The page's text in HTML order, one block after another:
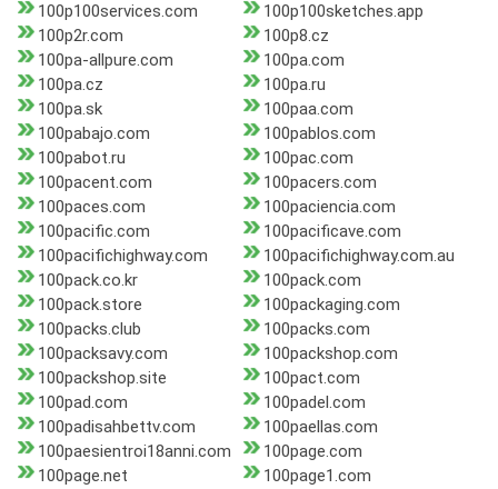
100p100services.com
100p100sketches.app
100p2r.com
100p8.cz
100pa-allpure.com
100pa.com
100pa.cz
100pa.ru
100pa.sk
100paa.com
100pabajo.com
100pablos.com
100pabot.ru
100pac.com
100pacent.com
100pacers.com
100paces.com
100paciencia.com
100pacific.com
100pacificave.com
100pacifichighway.com
100pacifichighway.com.au
100pack.co.kr
100pack.com
100pack.store
100packaging.com
100packs.club
100packs.com
100packsavy.com
100packshop.com
100packshop.site
100pact.com
100pad.com
100padel.com
100padisahbettv.com
100paellas.com
100paesientroi18anni.com
100page.com
100page.net
100page1.com